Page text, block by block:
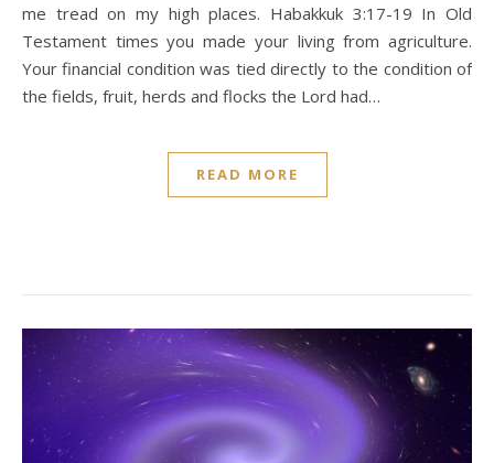
me tread on my high places. Habakkuk 3:17-19 In Old
Testament times you made your living from agriculture.
Your financial condition was tied directly to the condition of
the fields, fruit, herds and flocks the Lord had…
READ MORE